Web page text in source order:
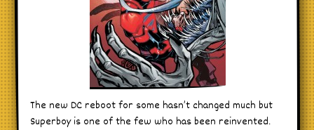
The new DC reboot for some hasn’t changed much but
Superboy is one of the few who has been reinvented.